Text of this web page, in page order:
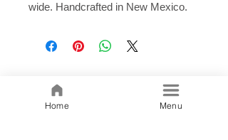
wide. Handcrafted in New Mexico.
Related Products
Home Menu